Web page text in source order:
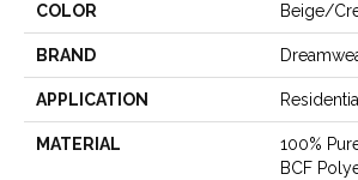
COLOR Beige/
BRAND
APPLICATION Residential
MATERIAL
100%
BCF